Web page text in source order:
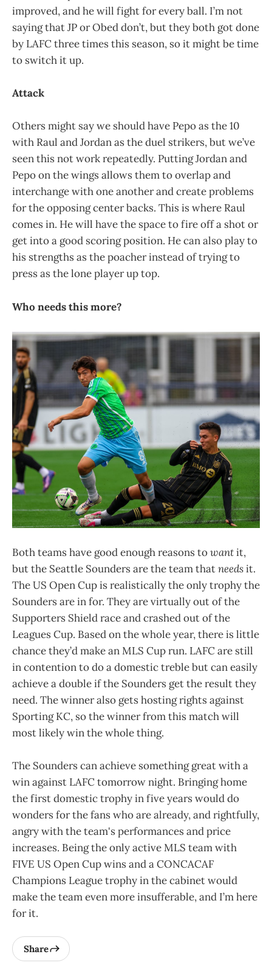
improved, and he will fight for every ball. I’m not
saying that JP or Obed don’t, but they both got done
by LAFC three times this season, so it might be time
to switch it up.
Attack
Others might say we should have Pepo as the 10
with Raul and Jordan as the duel strikers, but we’ve
seen this not work repeatedly. Putting Jordan and
Pepo on the wings allows them to overlap and
interchange with one another and create problems
for the opposing center backs. This is where Raul
comes in. He will have the space to fire off a shot or
get into a good scoring position. He can also play to
his strengths as the poacher instead of trying to
press as the lone player up top.
Who needs this more?
Both teams have good enough reasons towantit,
but the Seattle Sounders are the team thatneedsit.
The US Open Cup is realistically the only trophy the
Sounders are in for. They are virtually out of the
Supporters Shield race and crashed out of the
Leagues Cup. Based on the whole year, there is little
chance they’d make an MLS Cup run. LAFC are still
in contention to do a domestic treble but can easily
achieve a double if the Sounders get the result they
need. The winner also gets hosting rights against
Sporting KC, so the winner from this match will
most likely win the whole thing.
The Sounders can achieve something great with a
win against LAFC tomorrow night. Bringing home
the first domestic trophy in five years would do
wonders for the fans who are already, and rightfully,
angry with the team's performances and price
increases. Being the only active MLS team with
FIVE US Open Cup wins and a CONCACAF
Champions League trophy in the cabinet would
make the team even more insufferable, and I’m here
for it.
Share